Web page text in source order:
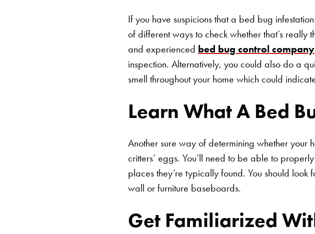
If you have suspicions that a bed bug
of different ways to check whether that’s
and experienced bed bug control company
inspection. Alternatively, you could also do a
smell throughout your home which could
Learn What A Bed
Another sure way of determining whether your
critters’ eggs. You’ll need to be able to
places they’re typically found. You should
wall or furniture baseboards.
Get Familiarized